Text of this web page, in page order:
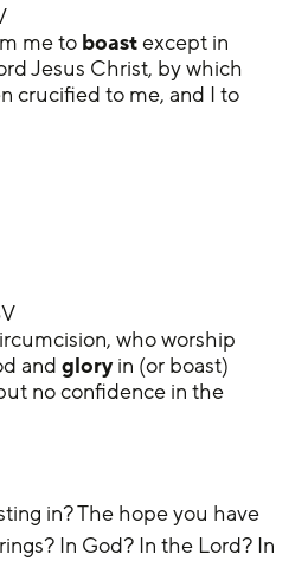
me to boast except in
Jesus Christ, by which
crucified to me, and I to
who worship
and glory in (or boast)
no confidence in the
in? The hope you have
In God? In the Lord? In